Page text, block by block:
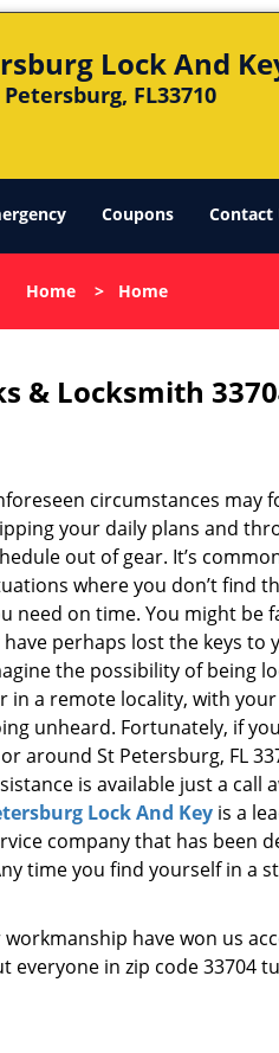
Lock And
FL33710
Coupons Contact
Home > Home
& Locksmith
circumstances may
your daily plans and
out of gear. It’s
where you don’t find
need on time. You might be
perhaps lost the keys to
the possibility of being
in a remote locality, with
unheard. Fortunately, if
around St Petersburg, FL
is available just a call
Lock And Key is a
company that has been
time you find yourself in a
have won us
everyone in zip code 33704